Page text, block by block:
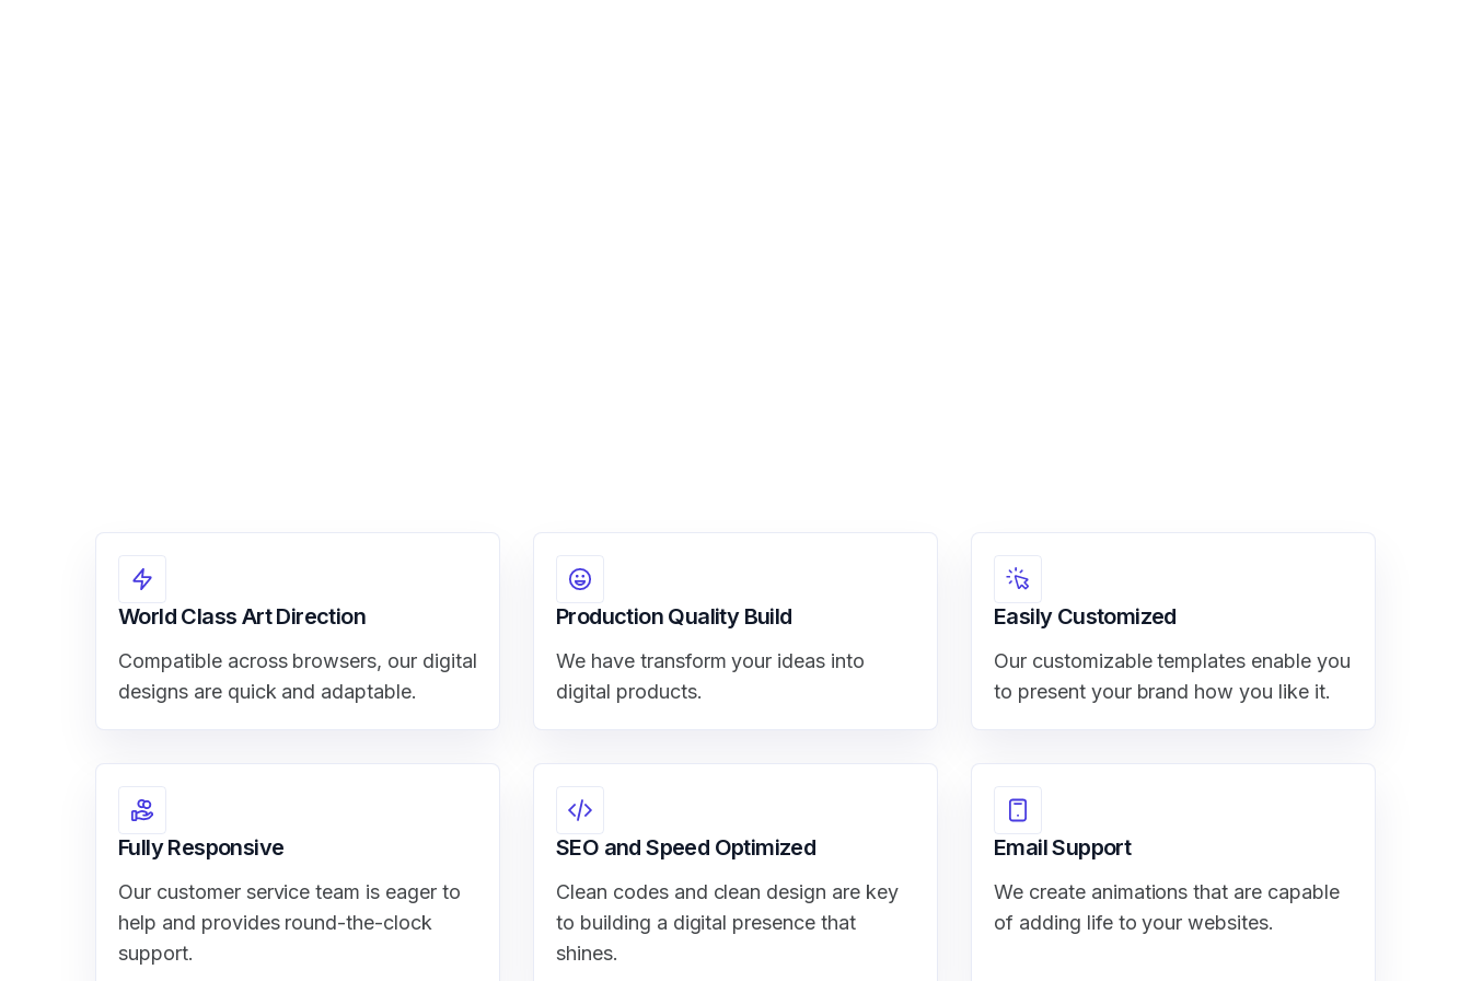
World Class Art Direction
Compatible across browsers, our digital
designs are quick and adaptable.
Production Quality Build
We have transform your ideas into
digital products.
Easily Customized
Our customizable templates enable you
to present your brand how you like it.
Fully Responsive
Our customer service team is eager to
help and provides round-the-clock
support.
SEO and Speed Optimized
Clean codes and clean design are key
to building a digital presence that
shines.
Email Support
We create animations that are capable
of adding life to your websites.